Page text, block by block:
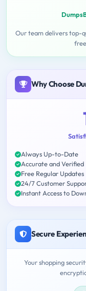
Our team delivers top-
Why Choose
Always Up-to-Date
Accurate and Verified
Free Regular Updates
24/7 Customer
Instant Access to
Secure
Your shopping